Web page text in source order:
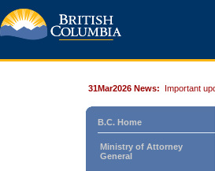
31Mar2026 News: Important
B.C. Home
Ministry of Attorney
General